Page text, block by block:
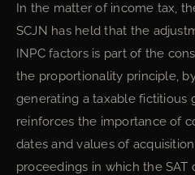
In the matter of income tax,
SCJN has held that the
INPC factors is part of the
the proportionality principle,
generating a taxable fictitious
reinforces the importance of
dates and values of
proceedings in which the